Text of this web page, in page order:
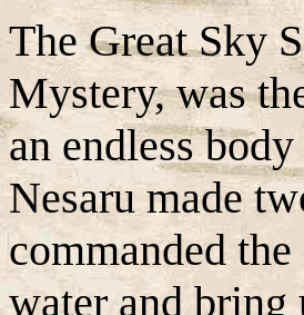
The Great Sky
Mystery, was
an endless
Nesaru made
commanded
water and bring